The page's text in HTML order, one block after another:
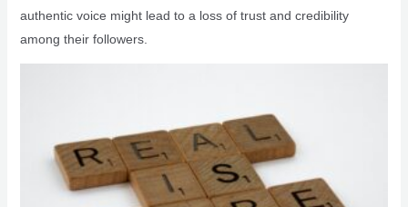
authentic voice might lead to a loss of trust and credibility
among their followers.